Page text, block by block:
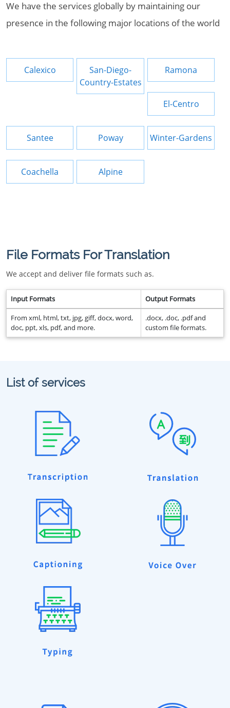
We have the services globally by maintaining our
presence in the following major locations of the world
Calexico
San-Diego-
Country-Estates
Ramona
El-Centro
Santee Poway Winter-Gardens
Coachella Alpine
File Formats For Translation
We accept and deliver file formats such as.
Input Formats Output Formats
From xml, html, txt, jpg, giff, docx, word,
doc, ppt, xls, pdf, and more.
.docx, .doc, .pdf and
custom file formats.
List of services